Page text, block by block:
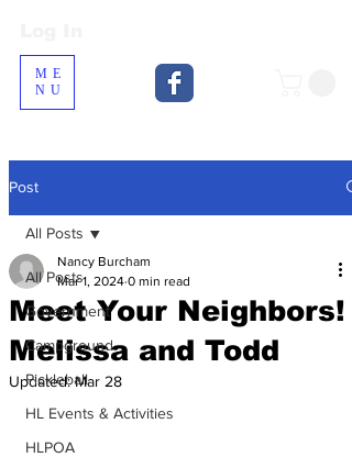
ME
NU
Post
All Posts
Government
Campground
Pickleball
HL Events & Activities
HLPOA
All Posts
Meet Your Neighbors!
Melissa and Todd
Nancy Burcham
Mar 1, 2024 0 min read
Updated:Mar 28